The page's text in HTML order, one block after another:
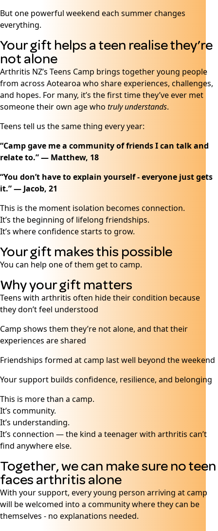
But one powerful weekend each summer changes
everything.
Your gift helps a teen realise they’re
not alone
Arthritis NZ’s Teens Camp brings together young people
from across Aotearoa who share experiences, challenges,
and hopes. For many, it’s the first time they’ve ever met
someone their own age who truly understands.
Teens tell us the same thing every year:
“Camp gave me a community of friends I can talk and
relate to.” — Matthew, 18
“You don’t have to explain yourself - everyone just gets
it.” — Jacob, 21
This is the moment isolation becomes connection.
It’s the beginning of lifelong friendships.
It’s where confidence starts to grow.
Your gift makes this possible
You can help one of them get to camp.
Why your gift matters
Teens with arthritis often hide their condition because
they don’t feel understood
Camp shows them they’re not alone, and that their
experiences are shared
Friendships formed at camp last well beyond the weekend
Your support builds confidence, resilience, and belonging
This is more than a camp.
It’s community.
It’s understanding.
It’s connection — the kind a teenager with arthritis can’t
find anywhere else.
Together, we can make sure no teen
faces arthritis alone
With your support, every young person arriving at camp
will be welcomed into a community where they can be
themselves - no explanations needed.